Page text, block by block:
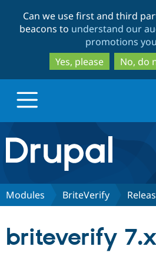
to
to
Can we use first and third
beacons to understand our
promotions
Yes, please
No, do
Drupal.org home
Discover Drupal
Modules BriteVerify
briteverify